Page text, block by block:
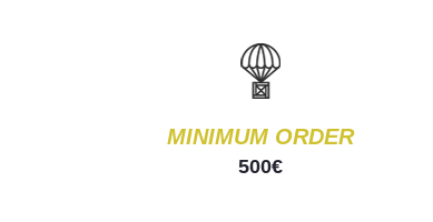
MINIMUM ORDER
500€